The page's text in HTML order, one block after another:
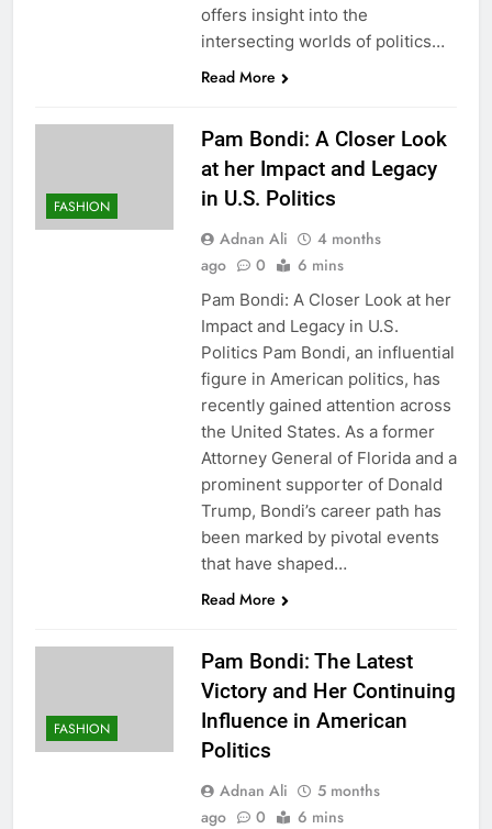
offers insight into the
intersecting worlds of politics…
Read More
FASHION
Pam Bondi: A Closer Look
at her Impact and Legacy
in U.S. Politics
Adnan Ali
4 months
ago
0 6 mins
Pam Bondi: A Closer Look at her
Impact and Legacy in U.S.
Politics Pam Bondi, an influential
figure in American politics, has
recently gained attention across
the United States. As a former
Attorney General of Florida and a
prominent supporter of Donald
Trump, Bondi’s career path has
been marked by pivotal events
that have shaped…
Read More
FASHION
Pam Bondi: The Latest
Victory and Her Continuing
Influence in American
Politics
Adnan Ali
5 months
ago
0 6 mins